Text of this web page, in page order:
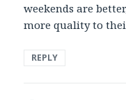
weekends are
more quality to
REPLY